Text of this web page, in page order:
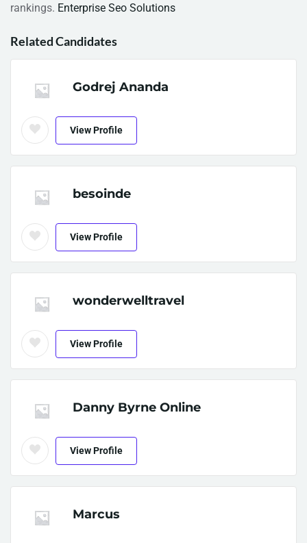
rankings. Enterprise Seo Solutions​
Related Candidates
Godrej Ananda
View Profile
besoinde
View Profile
wonderwelltravel
View Profile
Danny Byrne Online
View Profile
Marcus